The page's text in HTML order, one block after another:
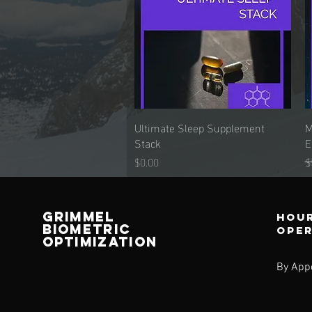
Quick View
Ultimate Sleep Supplement
Stack
Price
$0.00
Grimmel
Biometric
Optimization
By